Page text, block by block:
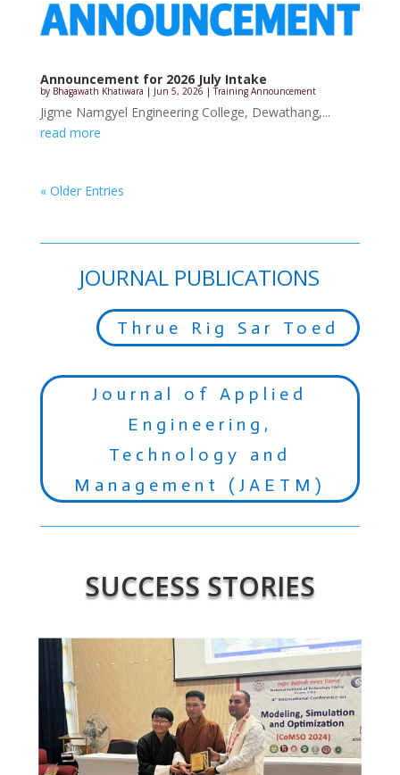
Announcement for 2026 July Intake
by Bhagawath Khatiwara | Jun 5, 2026 |Training Announcement
Jigme Namgyel Engineering College, Dewathang,...
read more
« Older Entries
JOURNAL PUBLICATIONS
Thrue Rig Sar Toed
Journal of Applied
Engineering,
Technology and
Management (JAETM)
SUCCESS STORIES